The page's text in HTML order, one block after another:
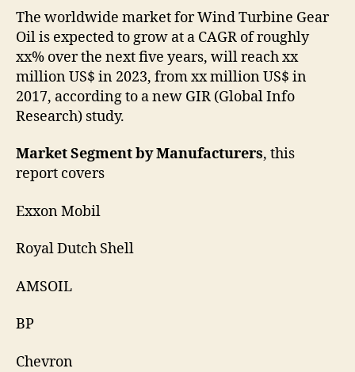
The worldwide market for Wind Turbine Gear
Oil is expected to grow at a CAGR of roughly
xx% over the next five years, will reach xx
million US$ in 2023, from xx million US$ in
2017, according to a new GIR (Global Info
Research) study.
Market Segment by Manufacturers, this
report covers
Exxon Mobil
Royal Dutch Shell
AMSOIL
BP
Chevron